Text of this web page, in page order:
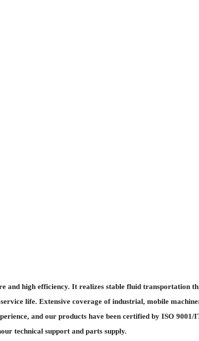
high efficiency. It realizes stable fluid transportation
life. Extensive coverage of industrial, mobile
and our products have been certified by ISO
technical support and parts supply.